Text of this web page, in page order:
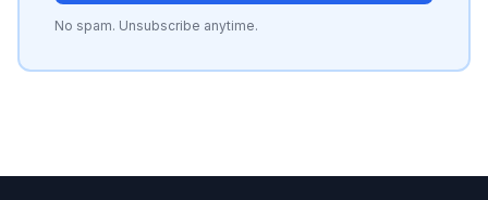
No spam. Unsubscribe anytime.